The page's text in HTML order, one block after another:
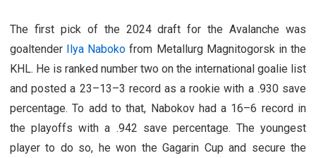
The first pick of the 2024 draft for the Avalanche was
goaltender
Ilya Naboko from Metallurg Magnitogorsk in the
KHL. He is ranked number two on the international goalie list
and posted a 23–13–3 record as a rookie with a .930 save
percentage. To add to that, Nabokov had a 16–6 record in
the playoffs with a .942 save percentage. The youngest
player to do so, he won the Gagarin Cup and secure the